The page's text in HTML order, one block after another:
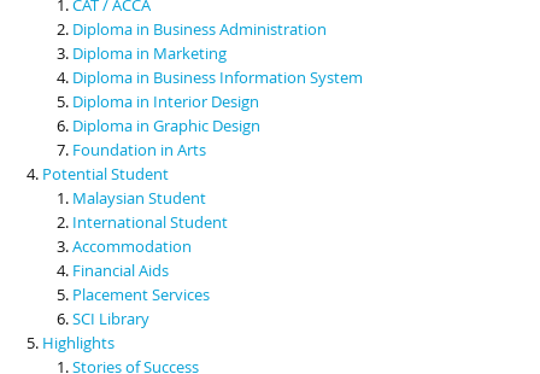
Diploma in Business Administration
Diploma in Marketing
Diploma in Business Information System
Diploma in Interior Design
Diploma in Graphic Design
Foundation in Arts
Potential Student
Malaysian Student
International Student
Accommodation
Financial Aids
Placement Services
SCI Library
Highlights
Stories of Success